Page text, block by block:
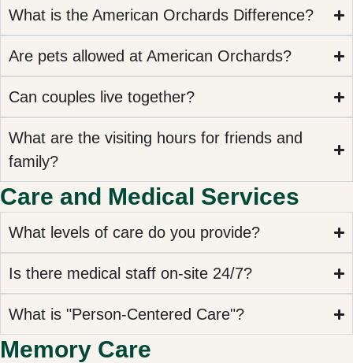
What is the American Orchards Difference?
Are pets allowed at American Orchards?
Can couples live together?
What are the visiting hours for friends and
family?
Care and Medical Services
What levels of care do you provide?
Is there medical staff on-site 24/7?
What is "Person-Centered Care"?
Memory Care